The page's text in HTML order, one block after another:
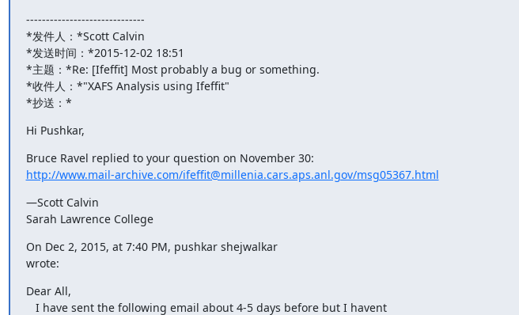
------------------------------
*发件人：*Scott Calvin
*发送时间：*2015-12-02 18:51
*主题：*Re: [Ifeffit] Most probably a bug or something.
*收件人：*"XAFS Analysis using Ifeffit"
*抄送：*
Hi Pushkar,
http://www.mail-archive.com/ifeffit@millenia.cars.aps.anl.gov/msg05367.html
—Scott Calvin
Sarah Lawrence College
On Dec 2, 2015, at 7:40 PM, pushkar shejwalkar
wrote:
Dear All,